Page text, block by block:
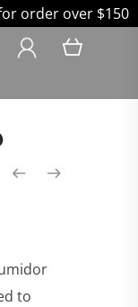
order over $150
to